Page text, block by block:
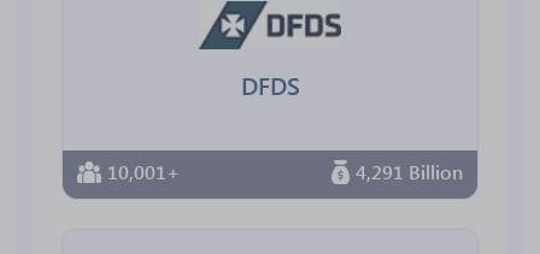
DFDS
10,001+ 4,291 Billion